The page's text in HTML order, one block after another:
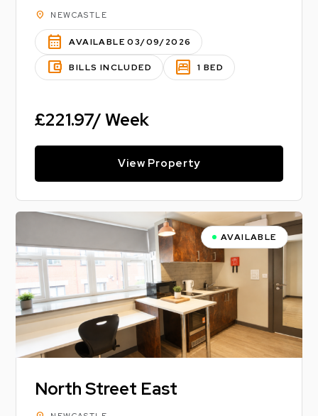
location_on NEWCASTLE
calendar_month AVAILABLE 03/09/2026
account_balance_wallet BILLS INCLUDED bedroom_parent 1 BED
£221.97/ Week
View Property
AVAILABLE
North Street East